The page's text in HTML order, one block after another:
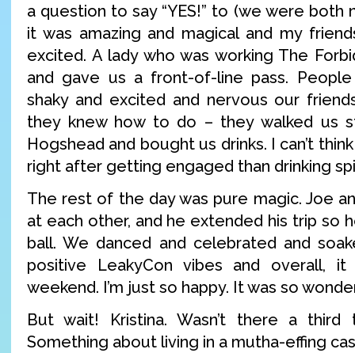
a question to say “YES!” to (we were both
it was amazing and magical and my
excited. A lady who was working The
and gave us a front-of-line pass.
shaky and excited and nervous our
they knew how to do – they walked us
Hogshead and bought us drinks. I can’t
right after getting engaged than drinking
The rest of the day was pure magic. Joe
at each other, and he extended his trip so
ball. We danced and celebrated and
positive LeakyCon vibes and overall,
weekend. I’m just so happy. It was so
But wait! Kristina. Wasn’t there a
Something about living in a mutha-effing